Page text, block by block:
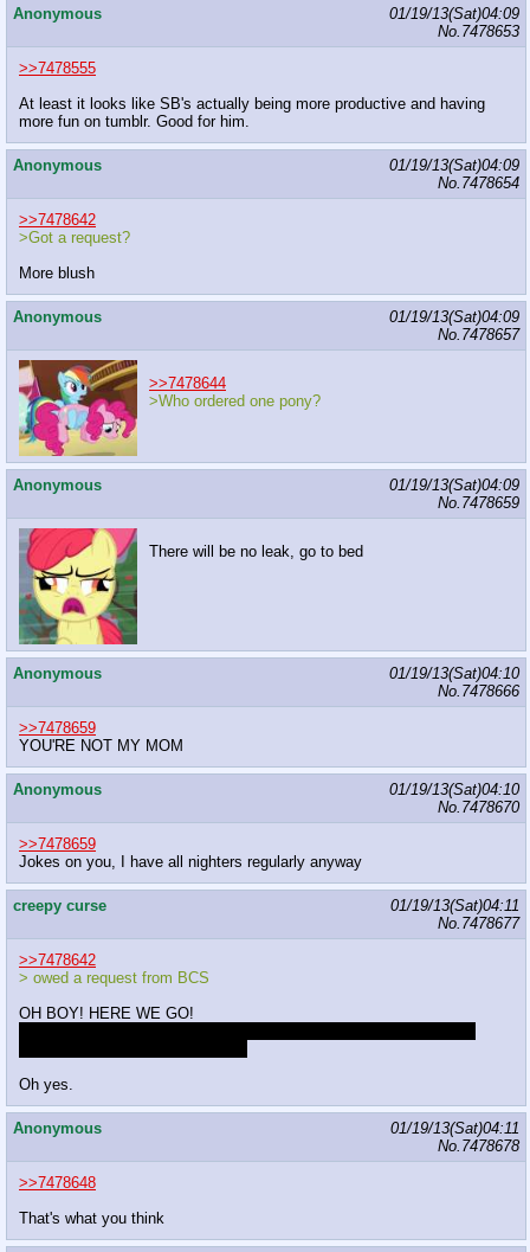
Anonymous
01/19/13(Sat)04:09
No. 7478653
>>7478555
At least it looks like SB's actually being more productive and having
more fun on tumblr. Good for him.
Anonymous
01/19/13(Sat)04:09
No. 7478654
>>7478642
>Got a request?
More blush
Anonymous
01/19/13(Sat)04:09
No. 7478657
>>7478644
>Who ordered one pony?
Anonymous
01/19/13(Sat)04:09
No. 7478659
There will be no leak, go to bed
Anonymous
01/19/13(Sat)04:10
No. 7478666
>>7478659
YOU'RE NOT MY MOM
Anonymous
01/19/13(Sat)04:10
No. 7478670
>>7478659
Jokes on you, I have all nighters regularly anyway
creepy curse
01/19/13(Sat)04:11
No. 7478677
>>7478642
> owed a request from BCS
OH BOY! HERE WE GO!
Oh yes.
Anonymous
01/19/13(Sat)04:11
No. 7478678
>>7478648
That's what you think